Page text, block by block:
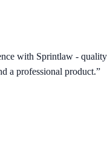
with Sprintlaw - quality
a professional product.”